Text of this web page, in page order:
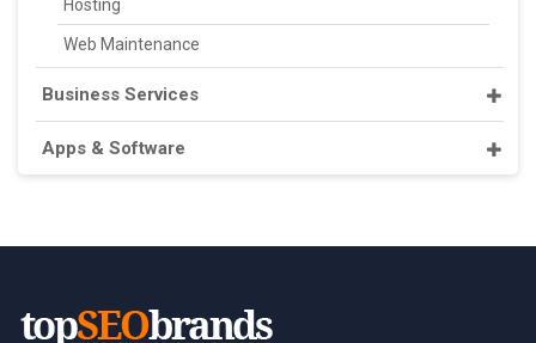
Hosting
Web Maintenance
Business Services
Apps & Software